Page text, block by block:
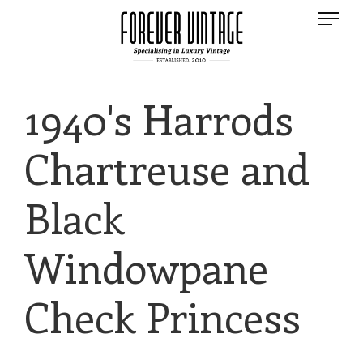
1940's Harrods
Chartreuse and
Black
Windowpane
Check Princess